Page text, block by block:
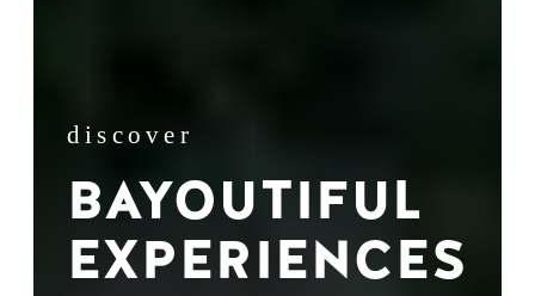
discover
BAYOUTIFUL
EXPERIENCES